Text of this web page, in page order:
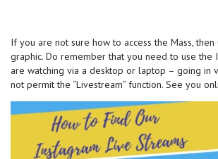
If you are not sure how to access the Mass,
graphic. Do remember that you need to use the
are watching via a desktop or laptop – going in
not permit the “Livestream” function. See you